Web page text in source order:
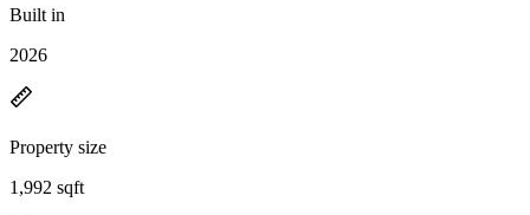
Built in
2026
Property size
1,992 sqft